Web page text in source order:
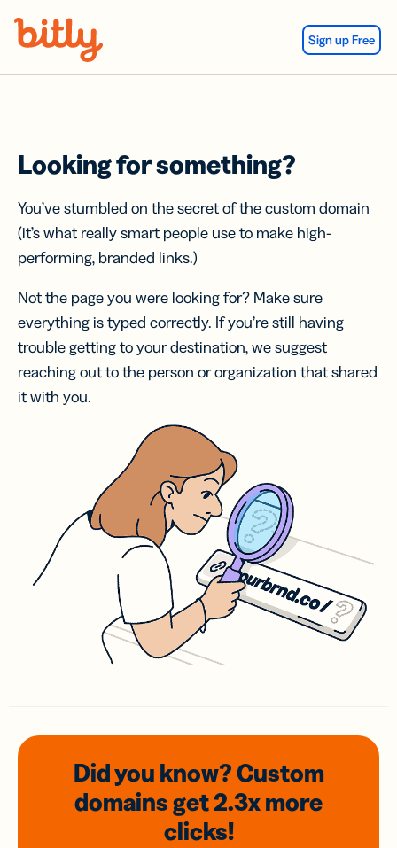
Sign up Free
Looking for something?
You’ve stumbled on the secret of the custom domain
(it’s what really smart people use to make high-
performing, branded links.)
Not the page you were looking for? Make sure
everything is typed correctly. If you’re still having
trouble getting to your destination, we suggest
reaching out to the person or organization that shared
it with you.
Did you know? Custom
domainsget 2.3xmore
clicks!